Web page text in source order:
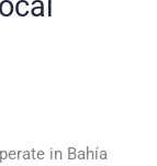
in Bahía